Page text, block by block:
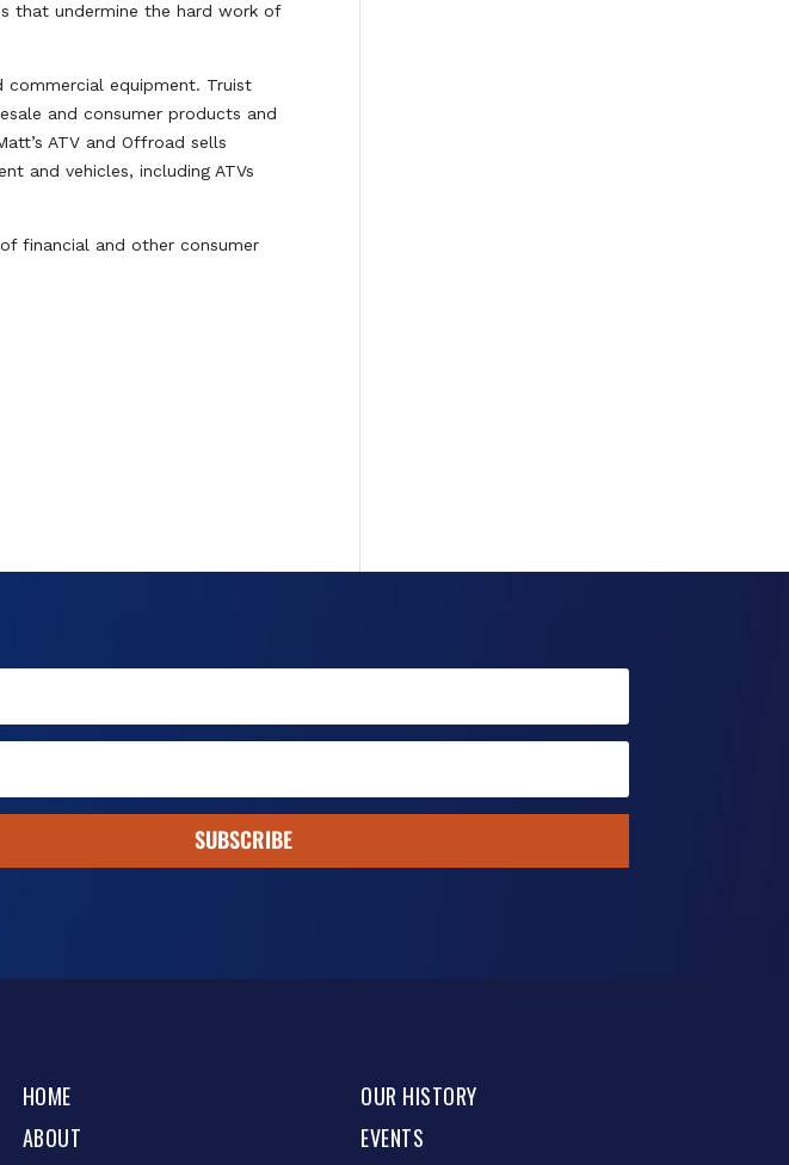
that undermine the hard work of
commercial equipment. Truist
and consumer products and
ATV and Offroad sells
and vehicles, including ATVs
financial and other consumer
SUBSCRIBE
HOME
ABOUT
OUR HISTORY
EVENTS